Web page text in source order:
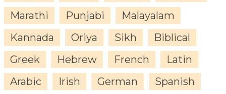
Marathi
Punjabi
Malayalam
Kannada
Oriya Sikh
Biblical
Greek
Hebrew French
Latin
Arabic
Irish German
Spanish